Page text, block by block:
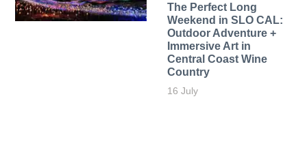
The Perfect Long
Weekend in SLO CAL:
Outdoor Adventure +
Immersive Art in
Central Coast Wine
Country
16 July